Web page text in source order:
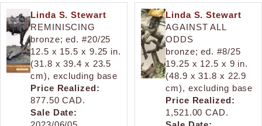
Linda S. Stewart
REMINISCING
bronze; ed. #20/25
12.5 x 15.5 x 9.25 in.
(31.8 x 39.4 x 23.5
cm), excluding base
Price Realized:
877.50 CAD.
Sale Date:
Linda S. Stewart
AGAINST ALL
ODDS
bronze; ed. #8/25
19.25 x 12.5 x 9 in.
(48.9 x 31.8 x 22.9
cm), excluding base
Price Realized:
1,521.00 CAD.